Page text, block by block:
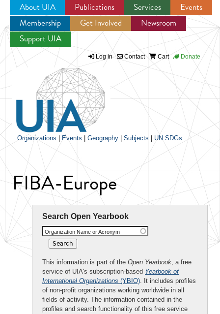
Jump to navigation
About UIA Publications Services
Events
Membership
Get Involved
Newsroom
Support UIA
Log in Contact Cart Donate
Organizations Events Geography Subjects UN SDGs
FIBA-Europe
Search Open Yearbook
Organization Name or Acronym
This information is part of the Open Yearbook, a free
service of UIA's subscription-based Yearbook of
International Organizations (YBIO). It includes profiles
of non-profit organizations working worldwide in all
fields of activity. The information contained in the
profiles and search functionality of this free service